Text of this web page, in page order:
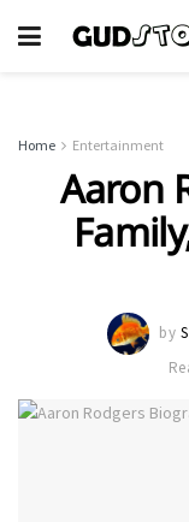
Home Entertainment
Aaron
by